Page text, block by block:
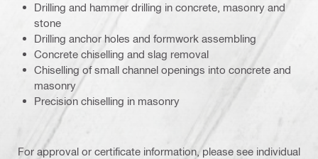
Drilling and hammer drilling in concrete, masonry and
stone
Drilling anchor holes and formwork assembling
Concrete chiselling and slag removal
Chiselling of small channel openings into concrete and
masonry
Precision chiselling in masonry
For approval or certificate information, please see individual